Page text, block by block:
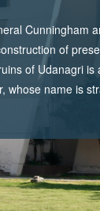
Cunningham
of
of Udanagri is
whose name is